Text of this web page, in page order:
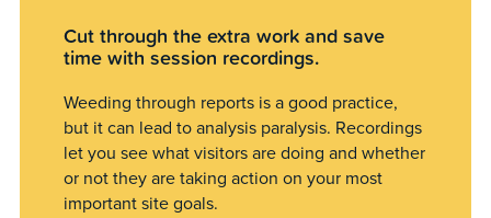
Cut through the extra work and save
time with session recordings.
Weeding through reports is a good practice,
but it can lead to analysis paralysis. Recordings
let you see what visitors are doing and whether
or not they are taking action on your most
important site goals.